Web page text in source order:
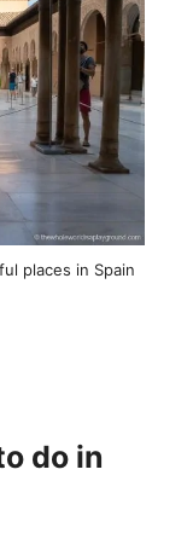
places in Spain
do in